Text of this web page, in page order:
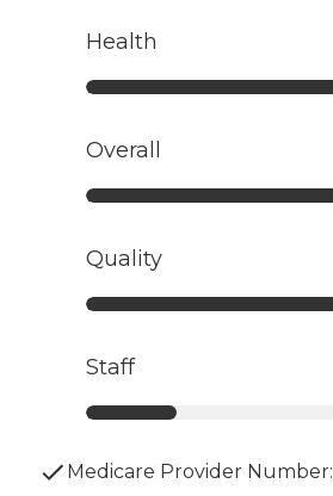
Health
Overall
Quality
Staff
Medicare Provider Number: